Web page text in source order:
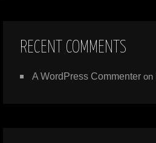
RECENT COMMENTS
A WordPress Commenter on